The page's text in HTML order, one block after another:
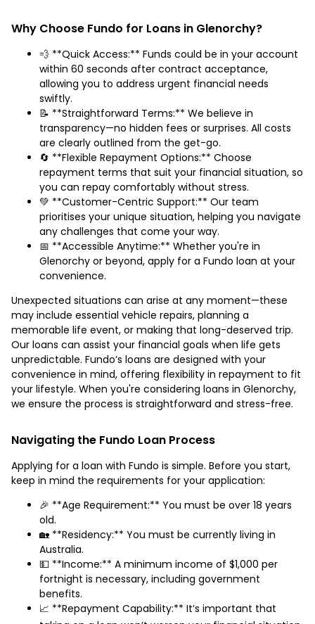
Why Choose Fundo for Loans in Glenorchy?
💨 **Quick Access:** Funds could be in your account
within 60 seconds after contract acceptance,
allowing you to address urgent financial needs
swiftly.
📝 **Straightforward Terms:** We believe in
transparency—no hidden fees or surprises. All costs
are clearly outlined from the get-go.
🔄 **Flexible Repayment Options:** Choose
repayment terms that suit your financial situation, so
you can repay comfortably without stress.
💚 **Customer-Centric Support:** Our team
prioritises your unique situation, helping you navigate
any challenges that come your way.
📅 **Accessible Anytime:** Whether you're in
Glenorchy or beyond, apply for a Fundo loan at your
convenience.
Unexpected situations can arise at any moment—these
may include essential vehicle repairs, planning a
memorable life event, or making that long-deserved trip.
Our loans can assist your financial goals when life gets
unpredictable. Fundo’s loans are designed with your
convenience in mind, offering flexibility in repayment to fit
your lifestyle. When you're considering loans in Glenorchy,
we ensure the process is straightforward and stress-free.
Navigating the Fundo Loan Process
Applying for a loan with Fundo is simple. Before you start,
keep in mind the requirements for your application:
🎉 **Age Requirement:** You must be over 18 years
old.
🏡 **Residency:** You must be currently living in
Australia.
💵 **Income:** A minimum income of $1,000 per
fortnight is necessary, including government
benefits.
📈 **Repayment Capability:** It’s important that